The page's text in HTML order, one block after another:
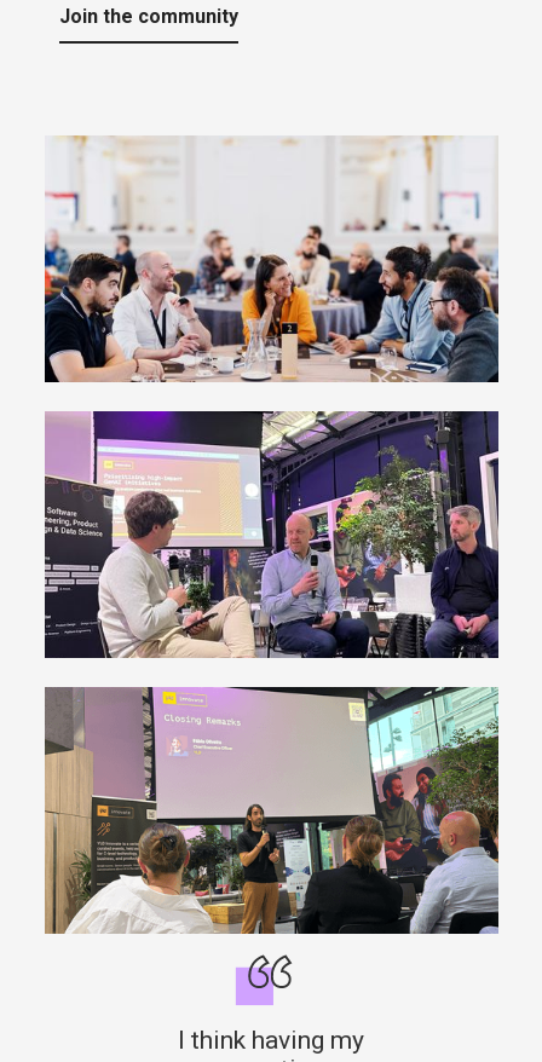
Join the community
I think having my